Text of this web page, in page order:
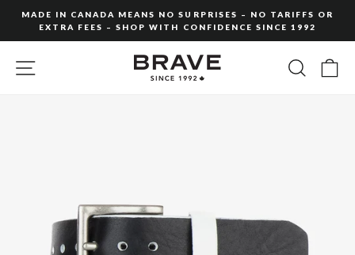
content
slideshow
MADE IN CANADA MEANS NO SURPRISES – NO TARIFFS OR
EXTRA FEES – SHOP WITH CONFIDENCE SINCE 1992
SITE NAVIGATION